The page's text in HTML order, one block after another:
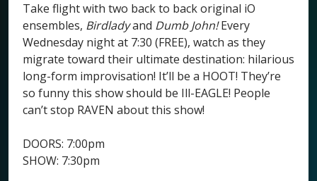
Take flight with two back to back original iO
ensembles, Birdladyand Dumb John!Every
Wednesday night at 7:30 (FREE), watch as they
migrate toward their ultimate destination: hilarious
long-form improvisation! It’ll be a HOOT! They’re
so funny this show should be Ill-EAGLE! People
can’t stop RAVEN about this show!
DOORS: 7:00pm
SHOW: 7:30pm